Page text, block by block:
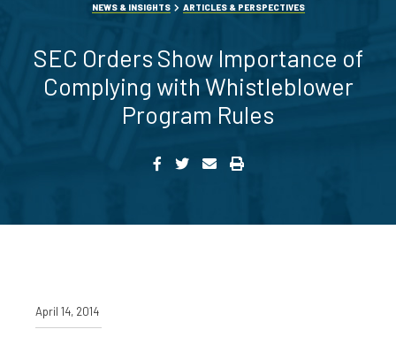
NEWS & INSIGHTS ARTICLES & PERSPECTIVES
SEC Orders Show Importance of
Complying with Whistleblower
Program Rules
April 14, 2014